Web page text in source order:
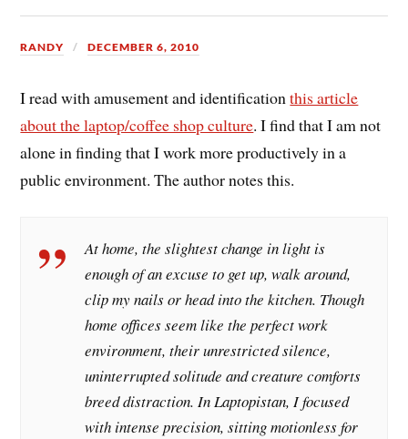
RANDY DECEMBER 6, 2010
I read with amusement and identificationthis article
about the laptop/coffee shop culture. I find that I am not
alone in finding that I work more productively in a
public environment. The author notes this.
At home, the slightest change in light is
enough of an excuse to get up, walk around,
clip my nails or head into the kitchen. Though
home offices seem like the perfect work
environment, their unrestricted silence,
uninterrupted solitude and creature comforts
breed distraction. In Laptopistan, I focused
with intense precision, sitting motionless for